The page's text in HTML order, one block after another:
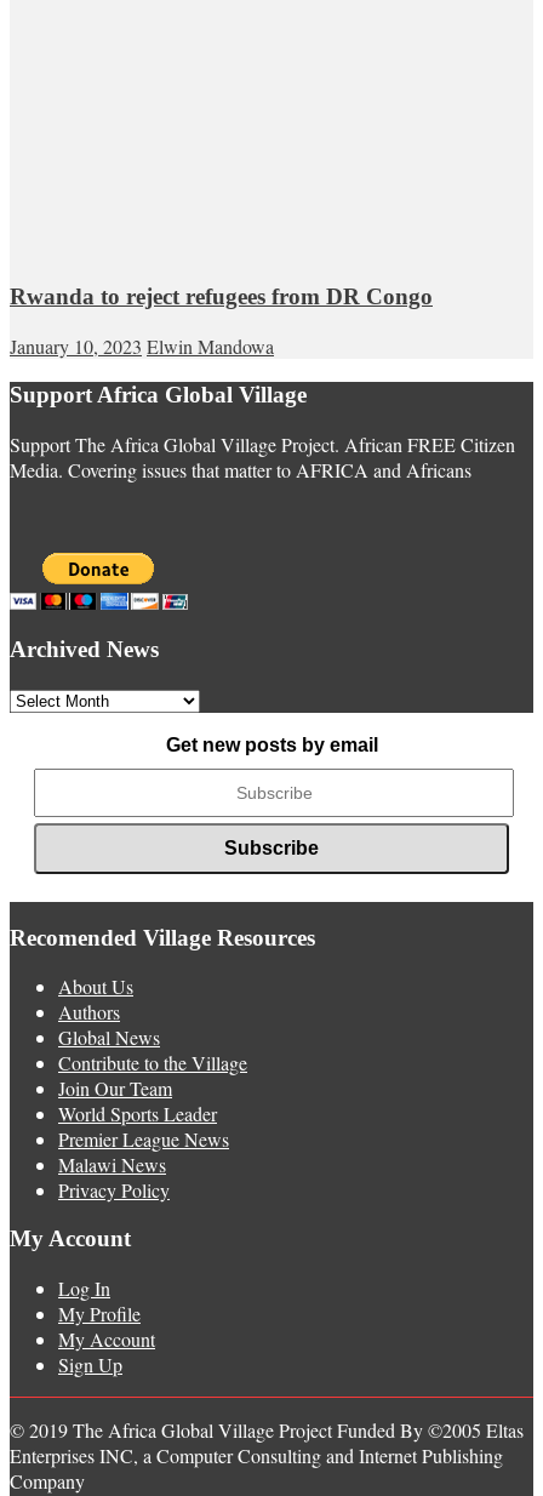
Rwanda to reject refugees from DR Congo
January 10, 2023 Elwin Mandowa
Support Africa Global Village
Support The Africa Global Village Project. African FREE Citizen
Media. Covering issues that matter to AFRICA and Africans
Archived News
Archived
Get new posts by email
Recomended Village Resources
About Us
Authors
Global News
Contribute to the Village
Join Our Team
World Sports Leader
Premier League News
Malawi News
Privacy Policy
My Account
Log In
My Profile
My Account
Sign Up
© 2019 The Africa Global Village Project Funded By ©2005 Eltas
Enterprises INC, a Computer Consulting and Internet Publishing
Company